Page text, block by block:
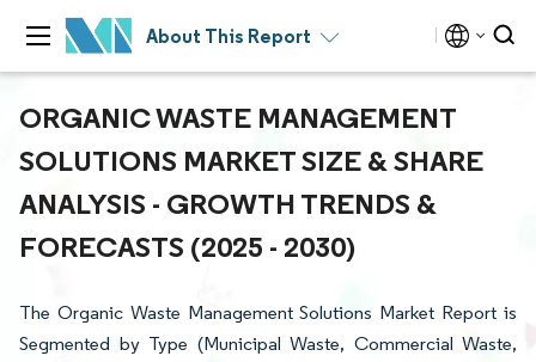
About This Report
ORGANIC WASTE MANAGEMENT
SOLUTIONS MARKET SIZE & SHARE
ANALYSIS - GROWTH TRENDS &
FORECASTS (2025 - 2030)
The Organic Waste Management Solutions Market Report is
Segmented by Type (Municipal Waste, Commercial Waste,